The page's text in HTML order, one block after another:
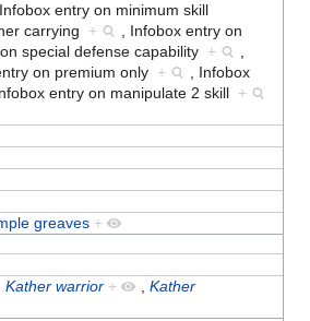
Infobox entry on minimum skill
carrying + , Infobox entry on
special defense capability +
,
on premium only + , Infobox
entry on manipulate 2 skill +
greaves +
Kather warrior + ,Kather